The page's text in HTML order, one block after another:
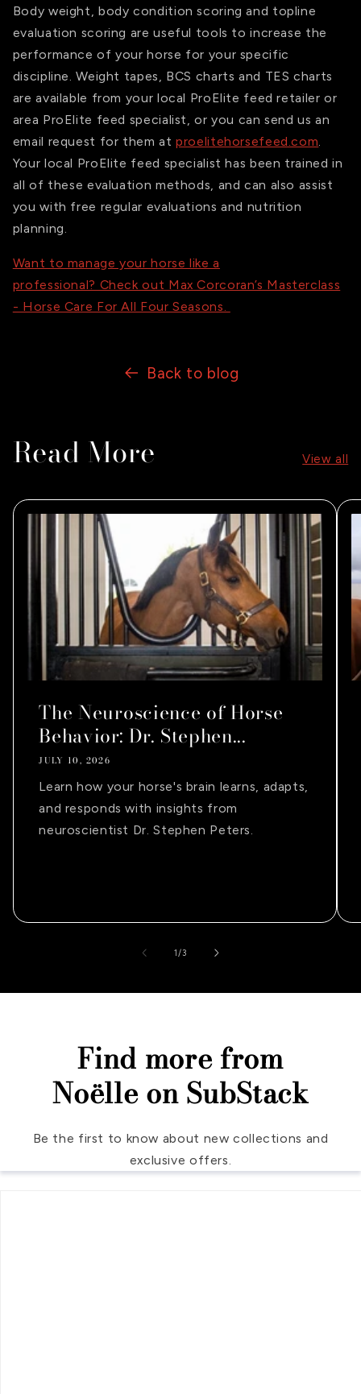
Body weight, body condition scoring and topline
evaluation scoring are useful tools to increase the
performance of your horse for your specific
discipline. Weight tapes, BCS charts and TES charts
are available from your local ProElite feed retailer or
area ProElite feed specialist, or you can send us an
email request for them atproelitehorsefeed.com.
Your local ProElite feed specialist has been trained in
all of these evaluation methods, and can also assist
you with free regular evaluations and nutrition
planning.
Want to manage your horse like a
professional? Check out Max Corcoran’s Masterclass
- Horse Care For All Four Seasons.
Back to blog
Read More View all
The Neuroscience of Horse
Behavior: Dr. Stephen...
JULY 10, 2026
Learn how your horse's brain learns, adapts,
and responds with insights from
neuroscientist Dr. Stephen Peters.
1/of
3
Find more from
Noëlle on SubStack
Be the first to know about new collections and
exclusive offers.